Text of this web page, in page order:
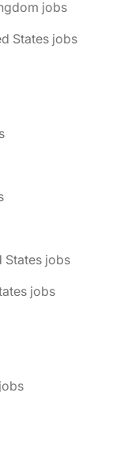
jobs
States jobs
States jobs
jobs